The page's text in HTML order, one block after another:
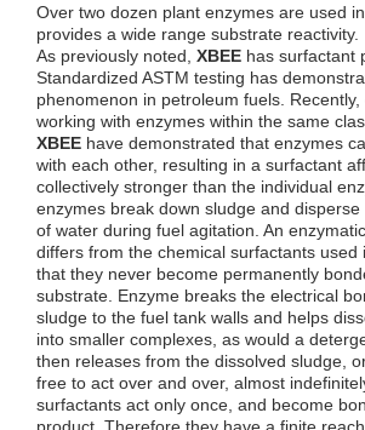
Over two dozen plant enzymes are used in
provides a wide range substrate reactivity.
As previously noted, XBEE has surfactant
Standardized ASTM testing has
phenomenon in petroleum fuels.
working with enzymes within the same
XBEE have demonstrated that enzymes
with each other, resulting in a surfactant
collectively stronger than the individual
enzymes break down sludge and
of water during fuel agitation. An
differs from the chemical surfactants used
that they never become permanently
substrate. Enzyme breaks the electrical
sludge to the fuel tank walls and helps
into smaller complexes, as would a
then releases from the dissolved sludge,
free to act over and over, almost
surfactants act only once, and become
product. Therefore they have a finite